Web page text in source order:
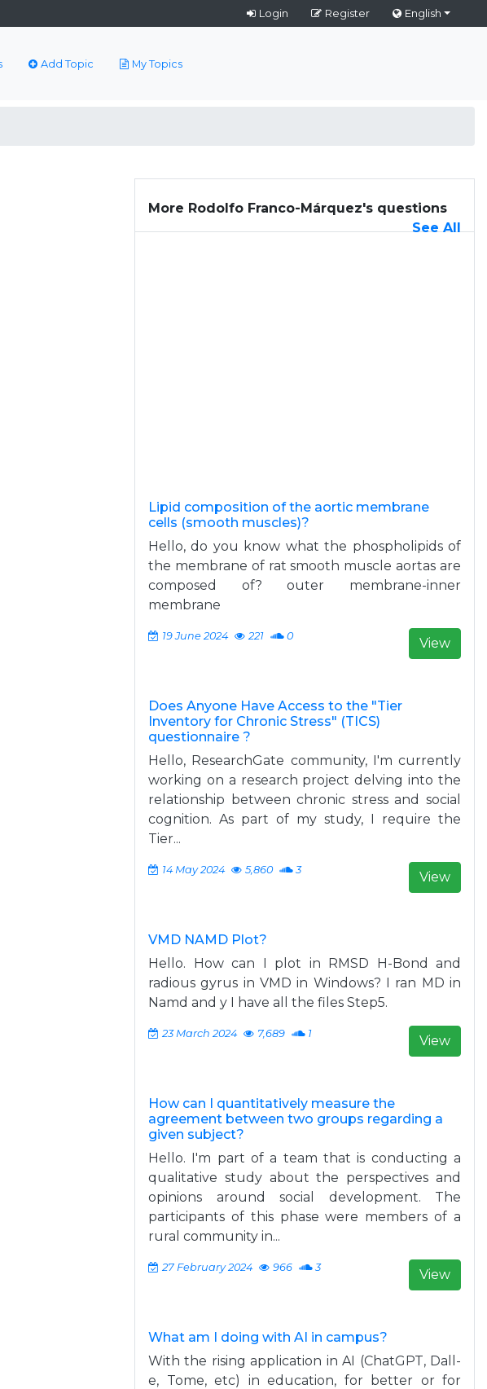
Login Register English
Add Topic My Topics
More Rodolfo Franco-Márquez's questions
See All
Lipid composition of the aortic membrane
cells (smooth muscles)?
Hello, do you know what the phospholipids of
the membrane of rat smooth muscle aortas are
composed of? outer membrane-inner
membrane
19 June 2024 221 0 View
Does Anyone Have Access to the "Tier
Inventory for Chronic Stress" (TICS)
questionnaire ?
Hello, ResearchGate community, I'm currently
working on a research project delving into the
relationship between chronic stress and social
cognition. As part of my study, I require the
Tier...
14 May 2024 5,860 3 View
VMD NAMD Plot?
Hello. How can I plot in RMSD H-Bond and
radious gyrus in VMD in Windows? I ran MD in
Namd and y I have all the files Step5.
23 March 2024 7,689 1 View
How can I quantitatively measure the
agreement between two groups regarding a
given subject?
Hello. I'm part of a team that is conducting a
qualitative study about the perspectives and
opinions around social development. The
participants of this phase were members of a
rural community in...
27 February 2024 966 3 View
What am I doing with AI in campus?
With the rising application in AI (ChatGPT, Dall-
e, Tome, etc) in education, for better or for